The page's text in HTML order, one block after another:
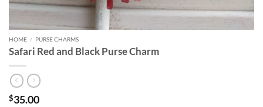
HOME / PURSE CHARMS
Safari Red and Black Purse Charm
$35.00